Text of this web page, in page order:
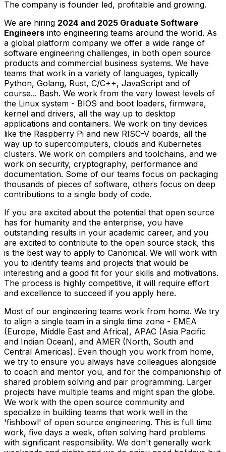
The company is founder led, profitable and growing.
We are hiring 2024 and 2025 Graduate Software
Engineers into engineering teams around the world. As
a global platform company we offer a wide range of
software engineering challenges, in both open source
products and commercial business systems. We have
teams that work in a variety of languages, typically
Python, Golang, Rust, C/C++, JavaScript and of
course... Bash. We work from the very lowest levels of
the Linux system - BIOS and boot loaders, firmware,
kernel and drivers, all the way up to desktop
applications and containers. We work on tiny devices
like the Raspberry Pi and new RISC-V boards, all the
way up to supercomputers, clouds and Kubernetes
clusters. We work on compilers and toolchains, and we
work on security, cryptography, performance and
documentation. Some of our teams focus on packaging
thousands of pieces of software, others focus on deep
contributions to a single body of code.
If you are excited about the potential that open source
has for humanity and the enterprise, you have
outstanding results in your academic career, and you
are excited to contribute to the open source stack, this
is the best way to apply to Canonical. We will work with
you to identify teams and projects that would be
interesting and a good fit for your skills and motivations.
The process is highly competitive, it will require effort
and excellence to succeed if you apply here.
Most of our engineering teams work from home. We try
to align a single team in a single time zone - EMEA
(Europe, Middle East and Africa), APAC (Asia Pacific
and Indian Ocean), and AMER (North, South and
Central Americas). Even though you work from home,
we try to ensure you always have colleagues alongside
to coach and mentor you, and for the companionship of
shared problem solving and pair programming. Larger
projects have multiple teams and might span the globe.
We work with the open source community and
specialize in building teams that work well in the
'fishbowl' of open source engineering. This is full time
work, five days a week, often solving hard problems
with significant responsibility. We don't generally work